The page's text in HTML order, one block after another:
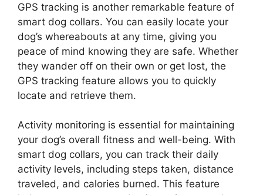
GPS tracking is another remarkable feature of
smart dog collars. You can easily locate your
dog’s whereabouts at any time, giving you
peace of mind knowing they are safe. Whether
they wander off on their own or get lost, the
GPS tracking feature allows you to quickly
locate and retrieve them.
Activity monitoring is essential for maintaining
your dog’s overall fitness and well-being. With
smart dog collars, you can track their daily
activity levels, including steps taken, distance
traveled, and calories burned. This feature